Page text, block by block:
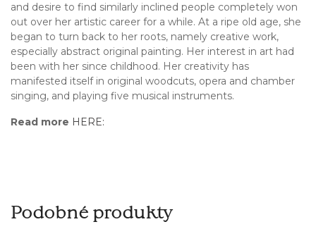
and desire to find similarly inclined people completely won
out over her artistic career for a while. At a ripe old age, she
began to turn back to her roots, namely creative work,
especially abstract original painting. Her interest in art had
been with her since childhood. Her creativity has
manifested itself in original woodcuts, opera and chamber
singing, and playing five musical instruments.
Read more HERE:
Podobné produkty